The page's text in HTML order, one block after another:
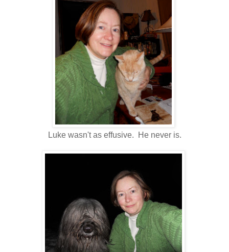
Luke wasn't as effusive. He never is.